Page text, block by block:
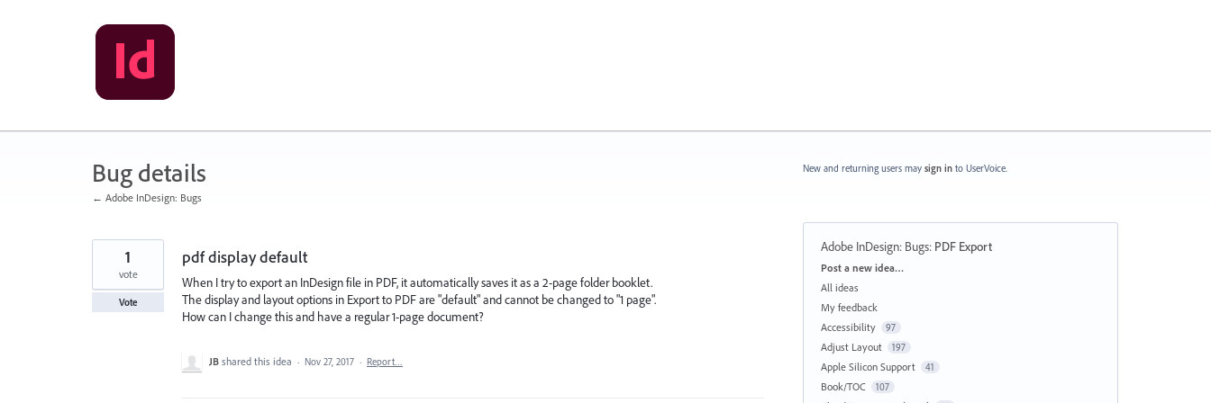
Bug details
← Adobe InDesign: Bugs
pdf display default
When I try to export an InDesign file in PDF, it automatically saves it as a 2-page folder booklet.
The display and layout options in Export to PDF are "default" and cannot be changed to "1 page".
How can I change this and have a regular 1-page document?
1
vote
Vote
JB shared this idea · Nov 27, 2017 · Report…
New and returning users may sign in to UserVoice.
Adobe InDesign: Bugs: PDF Export
Categories
Post a new idea…
All ideas
My feedback
Accessibility
97
Adjust Layout 197
Apple Silicon Support 41
Book/TOC 107